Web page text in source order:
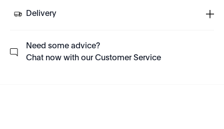
Delivery
Need some advice?
Chat now with our Customer Service